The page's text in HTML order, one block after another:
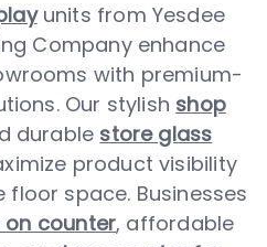
units from Yesdee
Company enhance
with premium-
Our stylish shop
durable store glass
product visibility
space. Businesses
on counter, affordable